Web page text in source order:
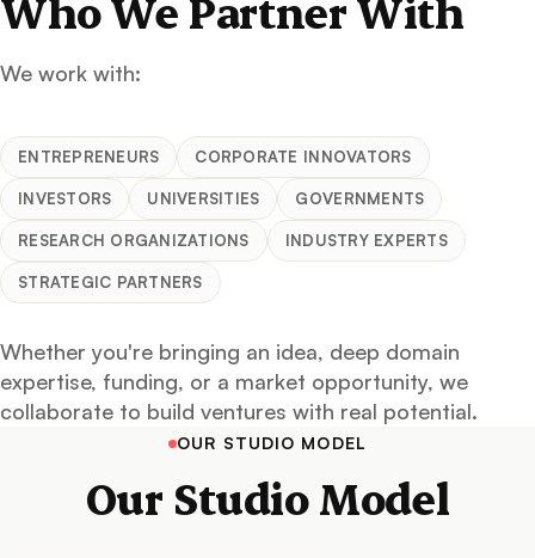
Who We Partner With
We work with:
ENTREPRENEURS CORPORATE INNOVATORS
INVESTORS UNIVERSITIES GOVERNMENTS
RESEARCH ORGANIZATIONS INDUSTRY EXPERTS
STRATEGIC PARTNERS
Whether you're bringing an idea, deep domain
expertise, funding, or a market opportunity, we
collaborate to build ventures with real potential.
OUR STUDIO MODEL
Our Studio Model